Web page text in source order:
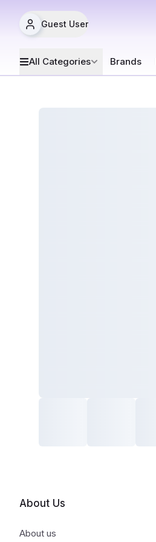
Guest User
All Categories Brands
About Us
About us